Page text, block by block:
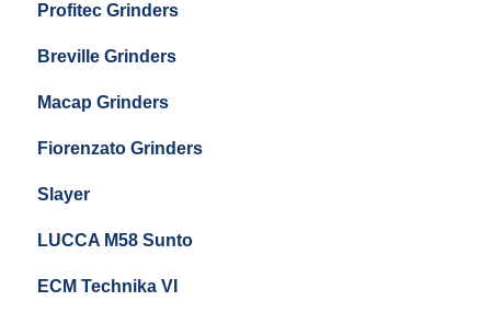
Compak E5
Profitec Grinders
Breville Grinders
Macap Grinders
Fiorenzato Grinders
Slayer
LUCCA M58 Sunto
ECM Technika VI